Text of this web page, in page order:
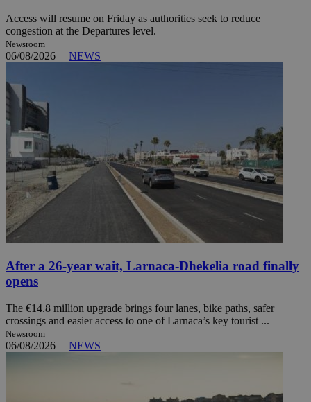
Access will resume on Friday as authorities seek to reduce
congestion at the Departures level.
Newsroom
06/08/2026 | NEWS
After a 26-year wait, Larnaca-Dhekelia road finally
opens
The €14.8 million upgrade brings four lanes, bike paths, safer
crossings and easier access to one of Larnaca’s key tourist ...
Newsroom
06/08/2026 | NEWS